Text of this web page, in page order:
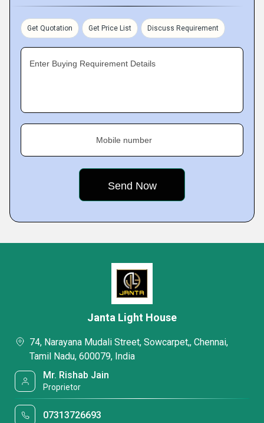
Get Quotation Get Price List Discuss Requirement
Enter Buying Requirement Details
Mobile number
Janta Light House
74, Narayana Mudali Street, Sowcarpet,, Chennai,
Tamil Nadu, 600079, India
Mr. Rishab Jain
Proprietor
07313726693